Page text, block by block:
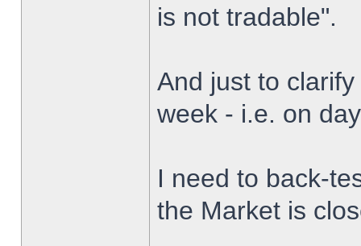
is not tradable".
And just to
week - i.e. on
I need to back-
the Market is